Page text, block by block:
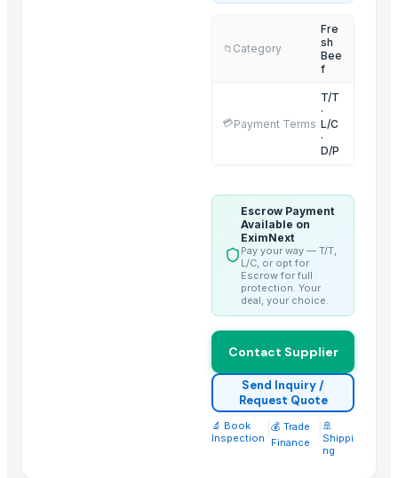
📁 Category
Fre
sh
Bee
f
💳Payment Terms
T/T
·
L/C
·
D/P
Escrow Payment
Available on
EximNext
Pay your way — T/T,
L/C, or opt for
Escrow for full
protection. Your
deal, your choice.
Contact Supplier
Send Inquiry /
Request Quote
🔬 Book
Inspection
💰 Trade
Finance
🚢
Shippi
ng